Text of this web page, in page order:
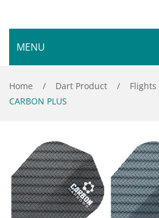
MENU
HOME
SHOP
Outdoor Games & Toys
Cue Sports
Dart Product
GALLERY
ABOUT
Your Privacy
CONTACT
Home / Dart Product / Flights
CARBON PLUS